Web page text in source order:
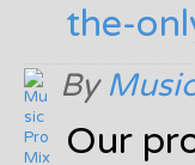
the-
By
Our